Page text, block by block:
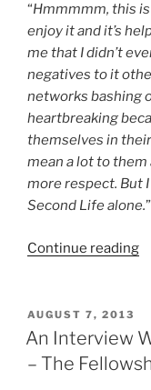
“Hmmmmm, this
enjoy it and it’s
me that I didn’t
negatives to it
networks bashing
heartbreaking
themselves in their
mean a lot to them
more respect. But
Second Life alone.”
Continue reading
POSTED
ON
AUGUST 7, 2013
An Interview
– The